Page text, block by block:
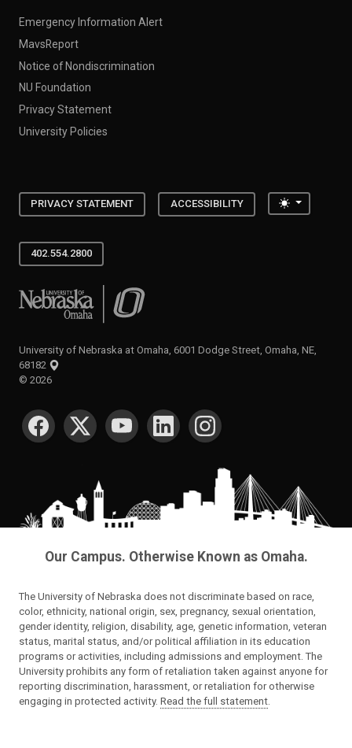
Emergency Information Alert
MavsReport
Notice of Nondiscrimination
NU Foundation
Privacy Statement
University Policies
PRIVACY STATEMENT ACCESSIBILITY Toggle
402.554.2800
University of Nebraska at Omaha
University of Nebraska at Omaha, 6001 Dodge Street, Omaha, NE,
68182
© 2026
SOCIAL MEDIA
Our Campus. Otherwise Known as Omaha.
The University of Nebraska does not discriminate based on race,
color, ethnicity, national origin, sex, pregnancy, sexual orientation,
gender identity, religion, disability, age, genetic information, veteran
status, marital status, and/or political affiliation in its education
programs or activities, including admissions and employment. The
University prohibits any form of retaliation taken against anyone for
reporting discrimination, harassment, or retaliation for otherwise
engaging in protected activity. Read the full statement.